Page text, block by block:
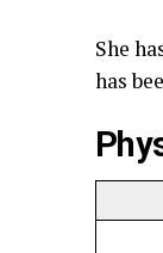
She
has